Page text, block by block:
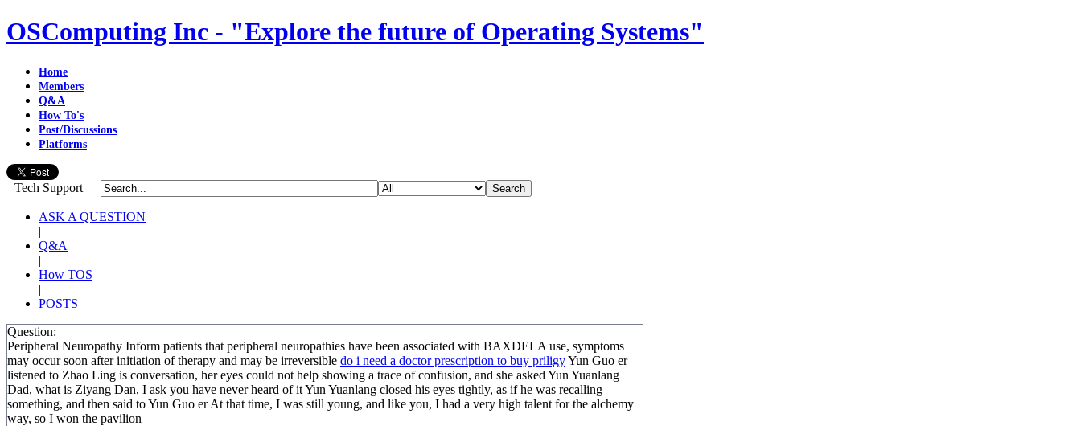
OSComputing Inc - "Explore the future of Operating Systems"
Home
Members
Q&A
How To's
Post/Discussions
Platforms
Tech Support |
ASK A QUESTION
|
Q&A
|
How TOS
|
POSTS
Question:
Peripheral Neuropathy Inform patients that peripheral neuropathies have been associated with BAXDELA use, symptoms
may occur soon after initiation of therapy and may be irreversible do i need a doctor prescription to buy priligyYun Guo er
listened to Zhao Ling is conversation, her eyes could not help showing a trace of confusion, and she asked Yun Yuanlang
Dad, what is Ziyang Dan, I ask you have never heard of it Yun Yuanlang closed his eyes tightly, as if he was recalling
something, and then said to Yun Guo er At that time, I was still young, and like you, I had a very high talent for the alchemy
way, so I won the pavilion